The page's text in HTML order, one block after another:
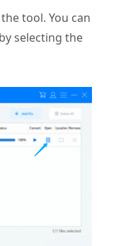
tool. You can
selecting the